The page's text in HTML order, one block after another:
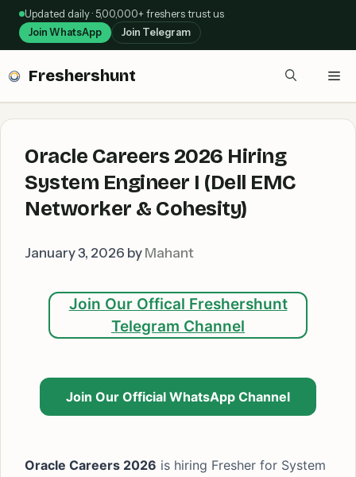
Skip
content
Updated daily · 5,00,000+ freshers trust us
Join WhatsApp Join Telegram
Freshershunt
Oracle Careers 2026 Hiring
System Engineer I (Dell EMC
Networker & Cohesity)
January 3, 2026 by Mahant
Join Our Offical Freshershunt
Telegram Channel
Join Our Official WhatsApp Channel
Oracle Careers 2026 is hiring Fresher for System